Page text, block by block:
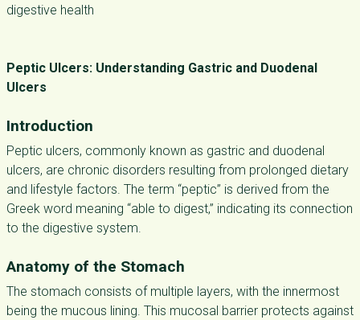
digestive health
Peptic Ulcers: Understanding Gastric and Duodenal
Ulcers
Introduction
Peptic ulcers, commonly known as gastric and duodenal
ulcers, are chronic disorders resulting from prolonged dietary
and lifestyle factors. The term “peptic” is derived from the
Greek word meaning “able to digest,” indicating its connection
to the digestive system.
Anatomy of the Stomach
The stomach consists of multiple layers, with the innermost
being the mucous lining. This mucosal barrier protects against